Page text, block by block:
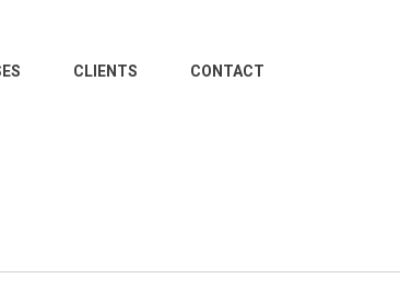
CLIENTS CONTACT